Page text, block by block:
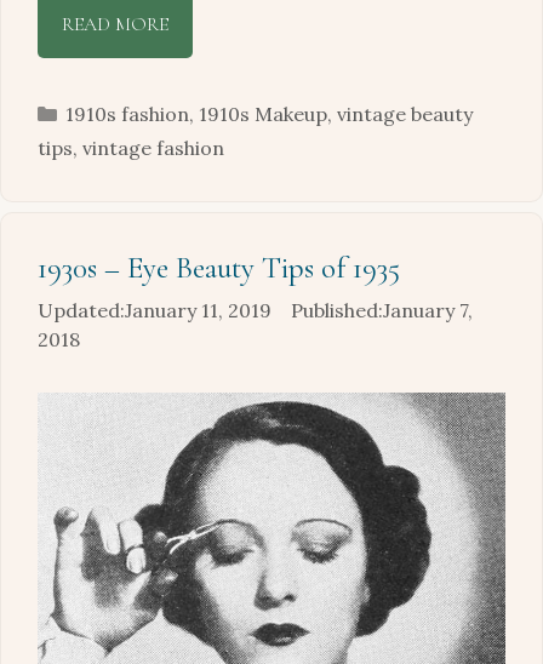
READ MORE
Categories
1910s fashion, 1910s Makeup, vintage beauty
tips, vintage fashion
1930s – Eye Beauty Tips of 1935
January 11, 2019
January 7,
2018